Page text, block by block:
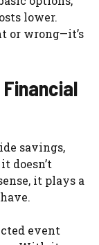
lower.
or wrong—it’s
savings,
doesn’t
it plays a
event